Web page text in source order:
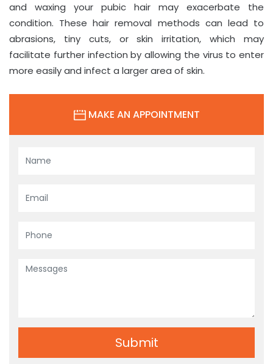
and waxing your pubic hair may exacerbate the
condition. These hair removal methods can lead to
abrasions, tiny cuts, or skin irritation, which may
facilitate further infection by allowing the virus to enter
more easily and infect a larger area of skin.
MAKE AN APPOINTMENT